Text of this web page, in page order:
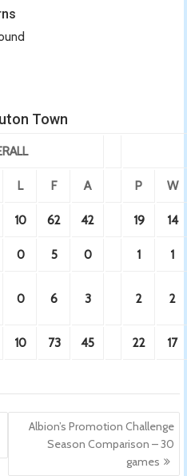
Town
L F A P W
10 62 42 19 14
0 5 0 1 1
0 6 3 2 2
10 73 45 22 17
Albion’s Promotion Challenge
Season Comparison – 30
games